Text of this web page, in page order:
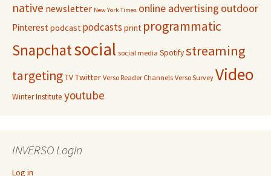
native newsletter New York Times online advertising outdoor
Pinterestpodcast podcasts print programmatic
Snapchatsocial social media Spotifystreaming
targetingTVTwitter Verso Reader Channels Verso Survey Video
Winter Institute youtube
INVERSO Login
Log in